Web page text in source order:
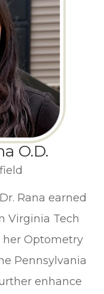
O.D.
Rana earned
Virginia Tech
her Optometry
Pennsylvania
enhance